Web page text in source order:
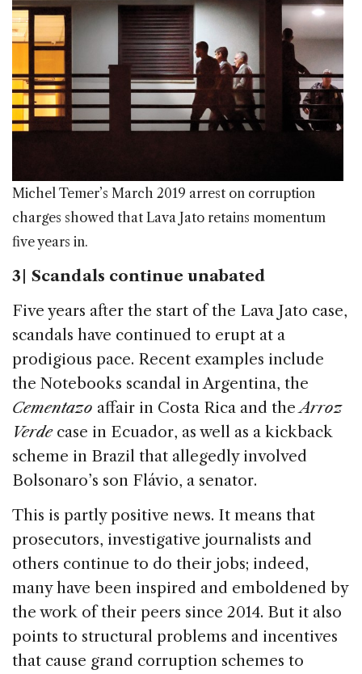
Michel Temer’s March 2019 arrest on corruption
charges showed that Lava Jato retains momentum
five years in.
3 | Scandals continue unabated
Five years after the start of the Lava Jato case,
scandals have continued to erupt at a
prodigious pace. Recent examples include
the Notebooks scandal in Argentina, the
Cementazo affair in Costa Rica and theArroz
Verdecase in Ecuador, as well as a kickback
scheme in Brazil that allegedly involved
Bolsonaro’s son Flávio, a senator.
This is partly positive news. It means that
prosecutors, investigative journalists and
others continue to do their jobs; indeed,
many have been inspired and emboldened by
the work of their peers since 2014. But it also
points to structural problems and incentives
that cause grand corruption schemes to